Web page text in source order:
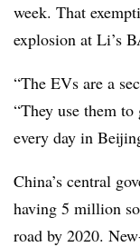
week. That
explosion at Li’s
“The EVs are a
“They use them
every day in
China’s central
having 5 million
road by 2020.